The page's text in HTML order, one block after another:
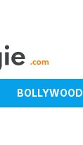
BOLLYWOOD